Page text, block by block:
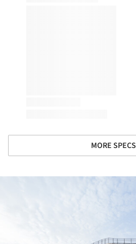
MORE SPECS